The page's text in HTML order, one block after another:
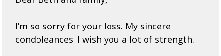
I’m so sorry for your loss. My sincere
condoleances. I wish you a lot of strength.